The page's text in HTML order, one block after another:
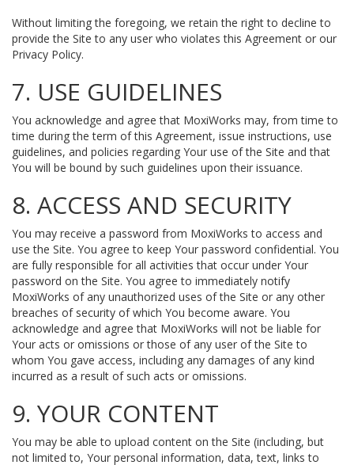
Without limiting the foregoing, we retain the right to decline to
provide the Site to any user who violates this Agreement or our
Privacy Policy.
7. USE GUIDELINES
You acknowledge and agree that MoxiWorks may, from time to
time during the term of this Agreement, issue instructions, use
guidelines, and policies regarding Your use of the Site and that
You will be bound by such guidelines upon their issuance.
8. ACCESS AND SECURITY
You may receive a password from MoxiWorks to access and
use the Site. You agree to keep Your password confidential. You
are fully responsible for all activities that occur under Your
password on the Site. You agree to immediately notify
MoxiWorks of any unauthorized uses of the Site or any other
breaches of security of which You become aware. You
acknowledge and agree that MoxiWorks will not be liable for
Your acts or omissions or those of any user of the Site to
whom You gave access, including any damages of any kind
incurred as a result of such acts or omissions.
9. YOUR CONTENT
You may be able to upload content on the Site (including, but
not limited to, Your personal information, data, text, links to